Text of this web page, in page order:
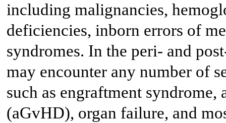
including malignancies,
deficiencies, inborn errors of
syndromes. In the peri- and
may encounter any number of
such as engraftment syndrome,
(aGvHD), organ failure, and